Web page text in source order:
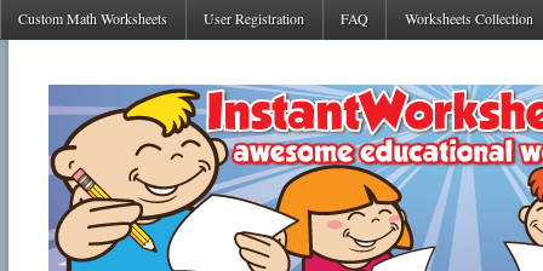
Custom Math Worksheets User Registration FAQ Worksheets Collection